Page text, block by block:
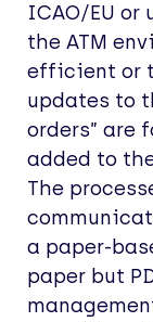
ICAO/EU or
the ATM
efficient or
updates to
orders” are
added to
The
a paper-
paper but